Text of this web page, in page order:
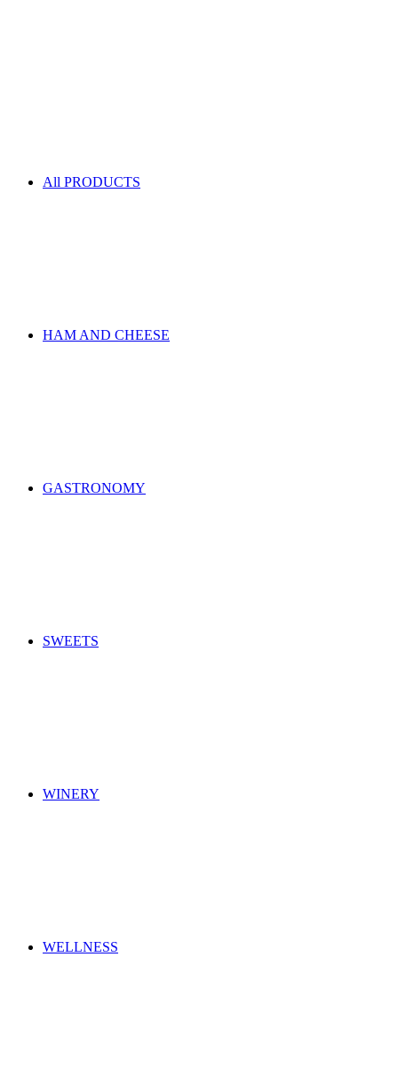
All PRODUCTS
HAM AND CHEESE
GASTRONOMY
SWEETS
WINERY
WELLNESS